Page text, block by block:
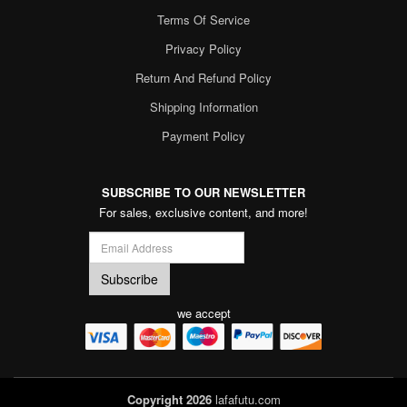
Terms Of Service
Privacy Policy
Return And Refund Policy
Shipping Information
Payment Policy
SUBSCRIBE TO OUR NEWSLETTER
For sales, exclusive content, and more!
we accept
Copyright 2026lafafutu.com